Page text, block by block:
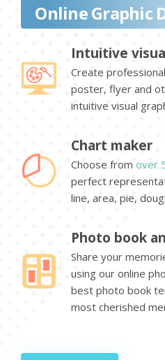
Online Graphic
Intuitive
Create
poster, flyer and
intuitive visual
Chart maker
Choose from over
perfect
line, area, pie,
Photo book
Share your
using our online
best photo book
most cherished